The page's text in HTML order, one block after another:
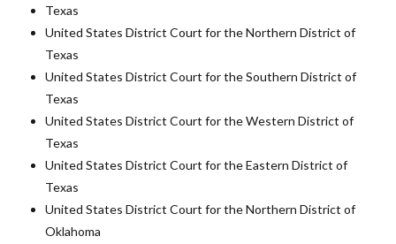
Texas
United States District Court for the Northern District of
Texas
United States District Court for the Southern District of
Texas
United States District Court for the Western District of
Texas
United States District Court for the Eastern District of
Texas
United States District Court for the Northern District of
Oklahoma